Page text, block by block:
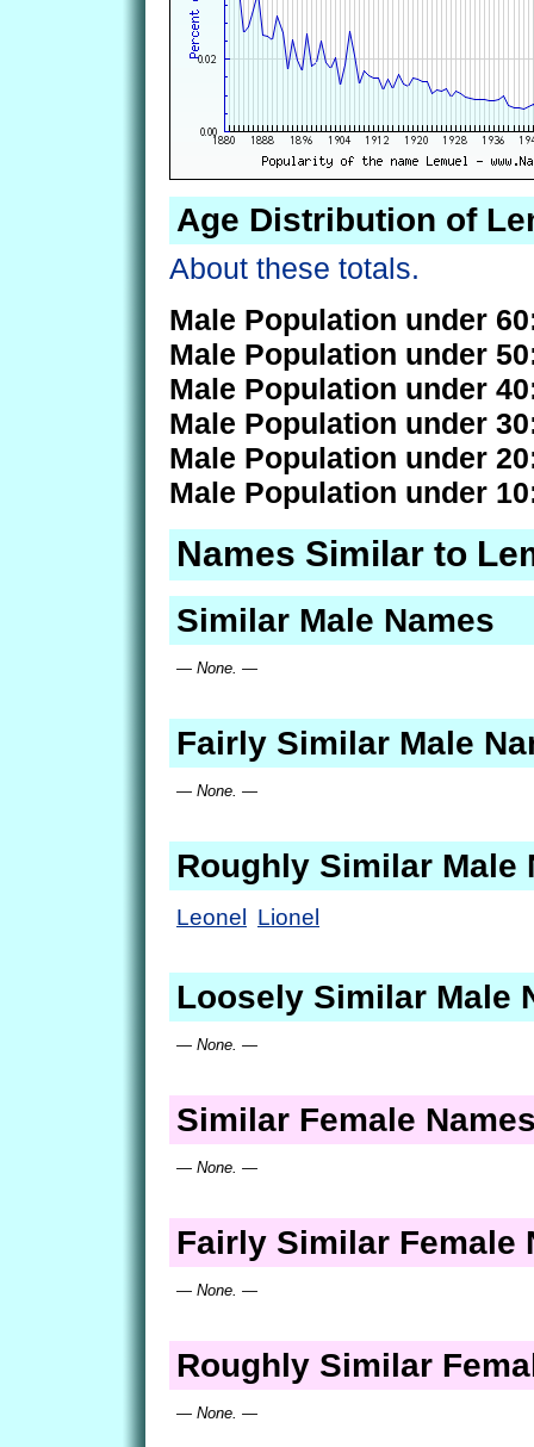
Age Distribution of
About these totals.
Male Population under
Male Population under
Male Population under
Male Population under
Male Population under
Male Population under
Names Similar to
Similar Male Names
— None. —
Fairly Similar Male
— None. —
Roughly Similar Male
Leonel Lionel
Loosely Similar Male
— None. —
Similar Female
— None. —
Fairly Similar Female
— None. —
Roughly Similar
— None. —